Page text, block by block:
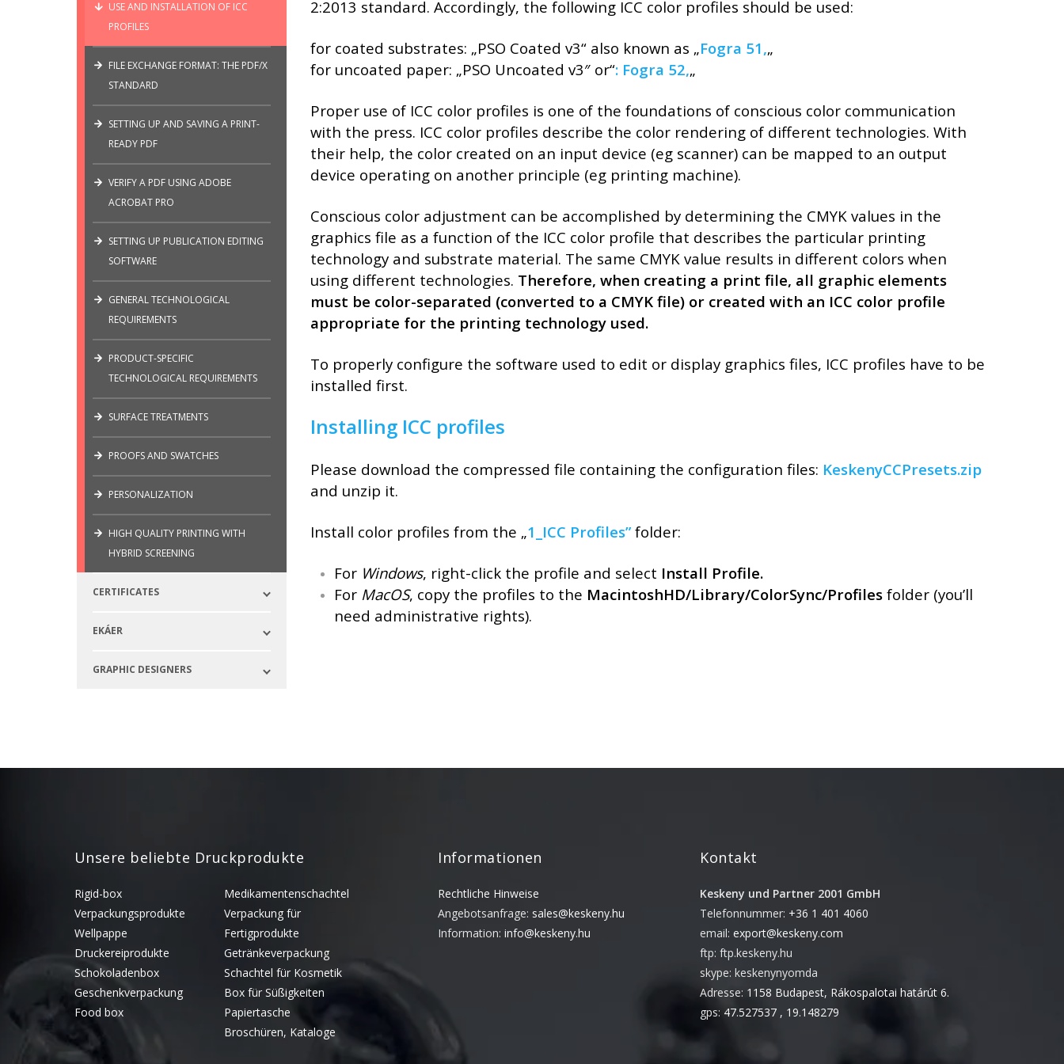
Kategóriák
Csomagolás
Design
Dienstleistungen
Egyéb
Hírek
Nachrickten
Neuheiten
Szolgáltatások
Unkategorisiert
Januar 2022
Februar 2019
September 2017
Oktober 2016
August 2016
Juni 2016
Mai 2016
April 2016
März 2016
USE AND INSTALLATION OF ICC
PROFILES
FILE EXCHANGE FORMAT: THE PDF/X
STANDARD
SETTING UP AND SAVING A PRINT-
READY PDF
VERIFY A PDF USING ADOBE
ACROBAT PRO
SETTING UP PUBLICATION EDITING
SOFTWARE
GENERAL TECHNOLOGICAL
REQUIREMENTS
PRODUCT-SPECIFIC
TECHNOLOGICAL REQUIREMENTS
SURFACE TREATMENTS
PROOFS AND SWATCHES
PERSONALIZATION
HIGH QUALITY PRINTING WITH
HYBRID SCREENING
CERTIFICATES
EKÁER
GRAPHIC DESIGNERS
2:2013 standard. Accordingly, the following ICC color profiles should be used:
for coated substrates: „PSO Coated v3“ also known as „Fogra 51,„
for uncoated paper: „PSO Uncoated v3″ or“: Fogra 52,„
Proper use of ICC color profiles is one of the foundations of conscious color communication
with the press. ICC color profiles describe the color rendering of different technologies. With
their help, the color created on an input device (eg scanner) can be mapped to an output
device operating on another principle (eg printing machine).
Conscious color adjustment can be accomplished by determining the CMYK values ​​in the
graphics file as a function of the ICC color profile that describes the particular printing
technology and substrate material. The same CMYK value results in different colors when
using different technologies. Therefore, when creating a print file, all graphic elements
must be color-separated (converted to a CMYK file) or created with an ICC color profile
appropriate for the printing technology used.
To properly configure the software used to edit or display graphics files, ICC profiles have to be
installed first.
Installing ICC profiles
Please download the compressed file containing the configuration files: KeskenyCCPresets.zip
and unzip it.
Install color profiles from the „1_ICC Profiles” folder:
For Windows, right-click the profile and select Install Profile.
For MacOS, copy the profiles to the MacintoshHD/Library/ColorSync/Profiles folder (you’ll
need administrative rights).
Unsere beliebte Druckprodukte
Rigid-box
Verpackungsprodukte
Wellpappe
Druckereiprodukte
Schokoladenbox
Geschenkverpackung
Food box
Medikamentenschachtel
Verpackung für
Fertigprodukte
Getränkeverpackung
Schachtel für Kosmetik
Box für Süßigkeiten
Papiertasche
Broschüren, Kataloge
Informationen
Rechtliche Hinweise
Angebotsanfrage: sales@keskeny.hu
Information:info@keskeny.hu
Kontakt
Keskeny und Partner 2001 GmbH
Telefonnummer: +36 1 401 4060
email:export@keskeny.com
ftp: ftp.keskeny.hu
skype: keskenynyomda
Adresse: 1158 Budapest, Rákospalotai határút 6.
gps: 47.527537 , 19.148279